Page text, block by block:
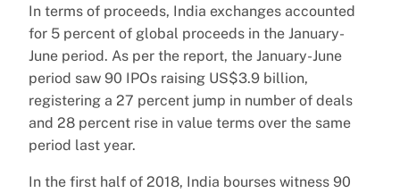
In terms of proceeds, India exchanges accounted
for 5 percent of global proceeds in the January-
June period. As per the report, the January-June
period saw 90 IPOs raising US$3.9 billion,
registering a 27 percent jump in number of deals
and 28 percent rise in value terms over the same
period last year.
In the first half of 2018, India bourses witness 90